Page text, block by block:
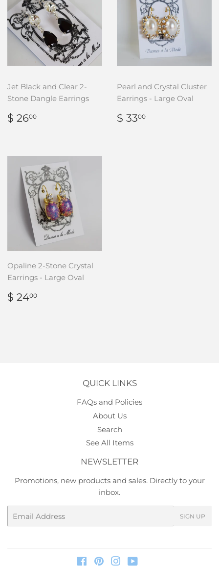
Jet Black and Clear 2-
Stone Dangle Earrings
REGULAR
PRICE
$ 2600
Pearl and Crystal Cluster
Earrings - Large Oval
REGULAR
PRICE
$ 3300
Opaline 2-Stone Crystal
Earrings - Large Oval
REGULAR
PRICE
$ 2400
QUICK LINKS
FAQs and Policies
About Us
Search
See All Items
NEWSLETTER
Promotions, new products and sales. Directly to your
inbox.
SIGN UP
FacebookPinterestInstagram
YouTube